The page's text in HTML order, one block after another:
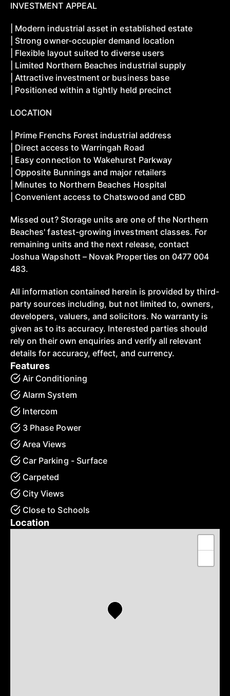
INVESTMENT APPEAL
| Modern industrial asset in established estate
| Strong owner-occupier demand location
| Flexible layout suited to diverse users
| Limited Northern Beaches industrial supply
| Attractive investment or business base
| Positioned within a tightly held precinct
LOCATION
| Prime Frenchs Forest industrial address
| Direct access to Warringah Road
| Easy connection to Wakehurst Parkway
| Opposite Bunnings and major retailers
| Minutes to Northern Beaches Hospital
| Convenient access to Chatswood and CBD
Missed out? Storage units are one of the Northern
Beaches' fastest-growing investment classes. For
remaining units and the next release, contact
Joshua Wapshott – Novak Properties on 0477 004
483.
All information contained herein is provided by third-
party sources including, but not limited to, owners,
developers, valuers, and solicitors. No warranty is
given as to its accuracy. Interested parties should
rely on their own enquiries and verify all relevant
details for accuracy, effect, and currency.
Features
Air Conditioning
Alarm System
Intercom
3 Phase Power
Area Views
Car Parking - Surface
Carpeted
City Views
Close to Schools
Location